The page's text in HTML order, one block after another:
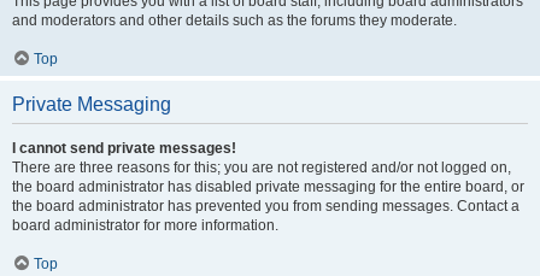
and moderators and other details such as the forums they moderate.
Top
Private Messaging
I cannot send private messages!
There are three reasons for this; you are not registered and/or not logged on,
the board administrator has disabled private messaging for the entire board, or
the board administrator has prevented you from sending messages. Contact a
board administrator for more information.
Top